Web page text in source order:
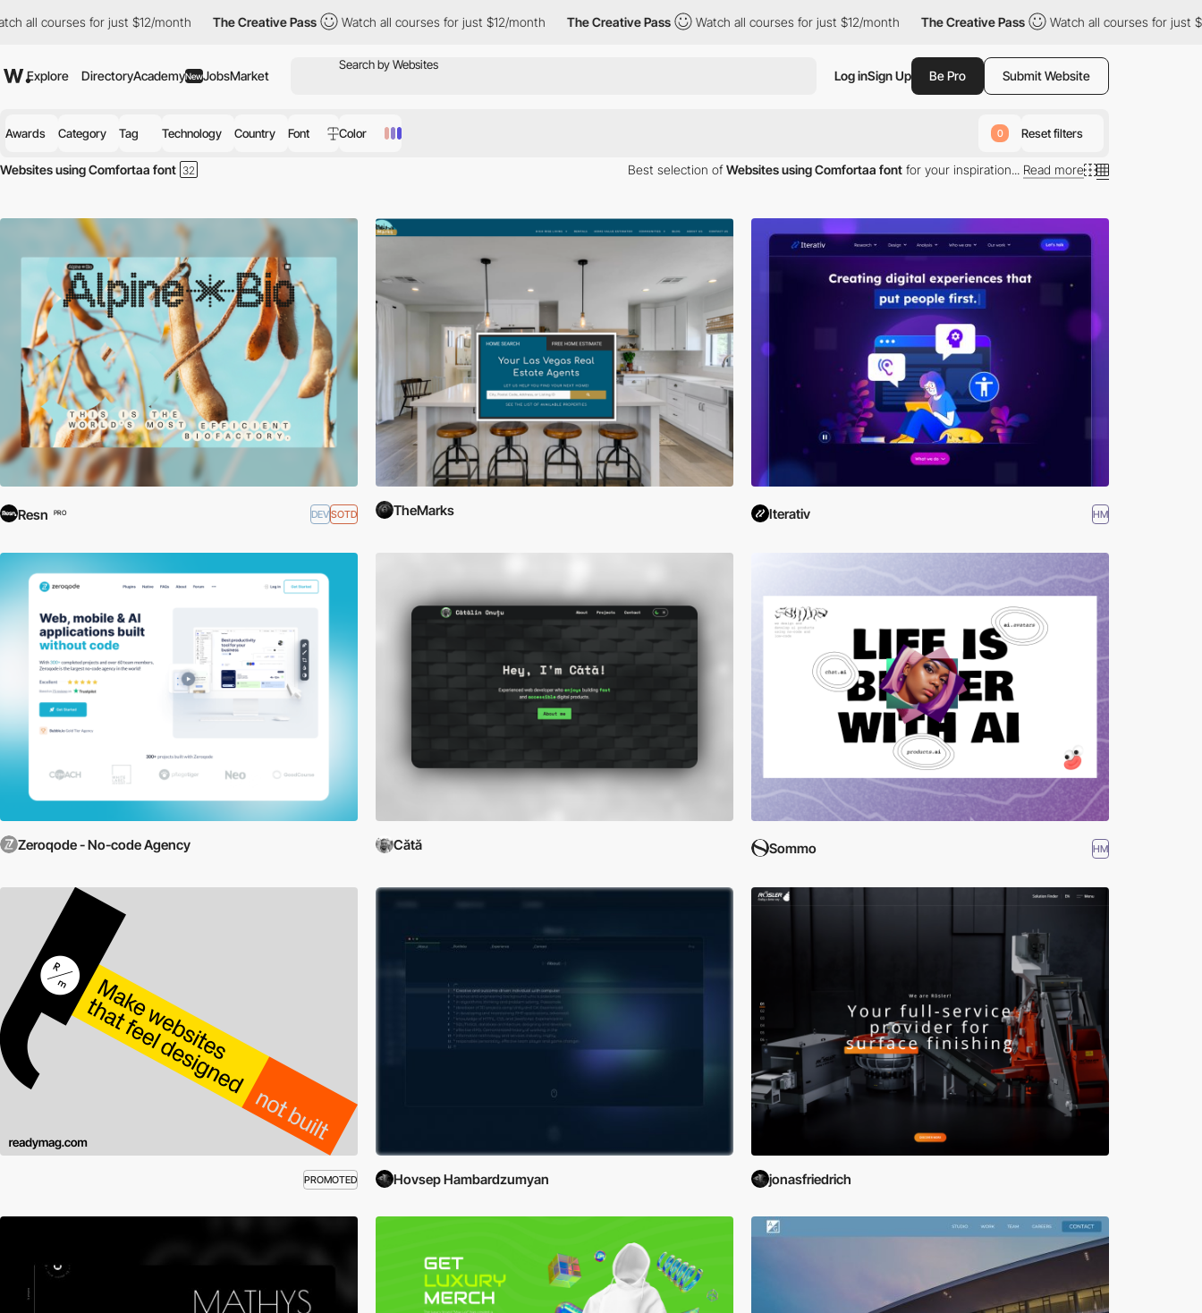
for just $12/month The Creative Pass Watch all courses for just $12/month The Creative Pass Watch all courses for just $12/month The Creative Pass Watch all courses for just $12/
Explore DirectoryAcademyNewJobsMarket Log inSign Up Be Pro Submit Website
Awards Category Tag Technology Country Font Color 0 Reset filters
Websites using Comfortaa font Best selection ofWebsites using Comfortaa font for your inspiration... Read more
Discover the best selection of Websites using Comfortaa font for your inspiration. Here is a selection of Awwwards winning websites using Comfortaa typography.
Resn PRO DEVSOTD TheMarks Iterativ HM
Zeroqode - No-code Agency Cătă Sommo HM
PROMOTED Hovsep Hambardzumyan jonasfriedrich